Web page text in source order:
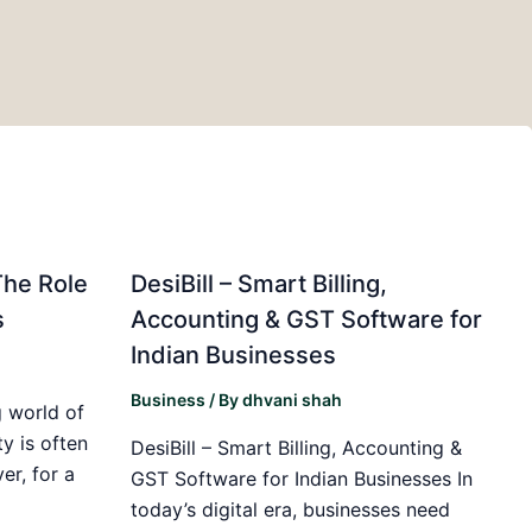
Role
world of
is often
for a
DesiBill – Smart Billing,
Accounting & GST Software for
Indian Businesses
Business / Bydhvani shah
DesiBill – Smart Billing, Accounting &
GST Software for Indian Businesses In
today’s digital era, businesses need